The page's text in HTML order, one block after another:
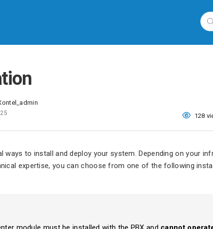
128
ways to install and deploy your system. Depending on your
expertise, you can choose from one of the following